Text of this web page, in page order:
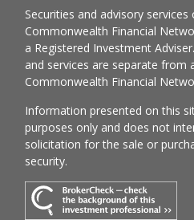
Securities and advisory
Commonwealth Financial
a Registered Investment
and services are separate from
Commonwealth Financial
Information presented on this
purposes only and does not
solicitation for the sale or
security.